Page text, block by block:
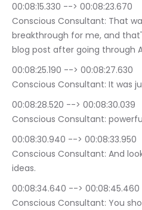
00:08:15.330 --> 00:08:23.670	Sam Liebowitz | The
Conscious Consultant: That
breakthrough for me, and
blog post after going through
00:08:25.190 --> 00:08:27.630	Sam Liebowitz | The
Conscious Consultant: It was
00:08:28.520 --> 00:08:30.039	Sam Liebowitz | The
Conscious Consultant:
00:08:30.940 --> 00:08:33.950	Sam Liebowitz | The
Conscious Consultant: And
ideas.
00:08:34.640 --> 00:08:45.460	Sam Liebowitz | The
Conscious Consultant: You